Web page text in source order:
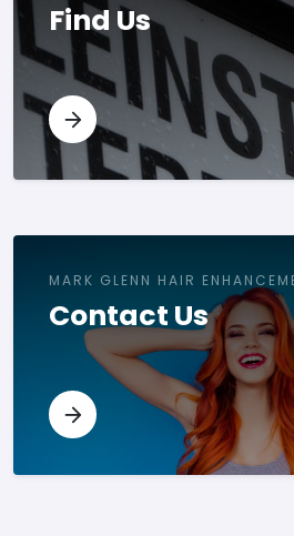
Find Us
MARK GLENN HAIR
Contact Us